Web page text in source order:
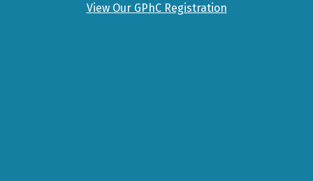
View Our GPhC Registration